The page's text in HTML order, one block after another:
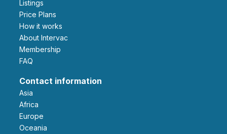
Listings
Price Plans
How it works
About Intervac
Membership
FAQ
Contact information
Asia
Africa
Europe
Oceania